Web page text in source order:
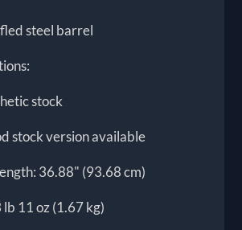
steel barrel
stock
stock version available
36.88" (93.68 cm)
11 oz (1.67 kg)